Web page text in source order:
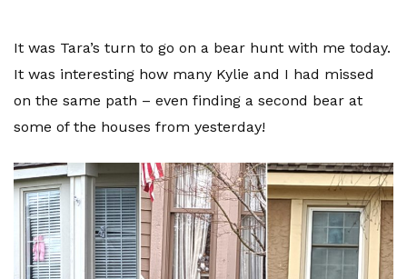
It was Tara’s turn to go on a bear hunt with me today.
It was interesting how many Kylie and I had missed
on the same path – even finding a second bear at
some of the houses from yesterday!